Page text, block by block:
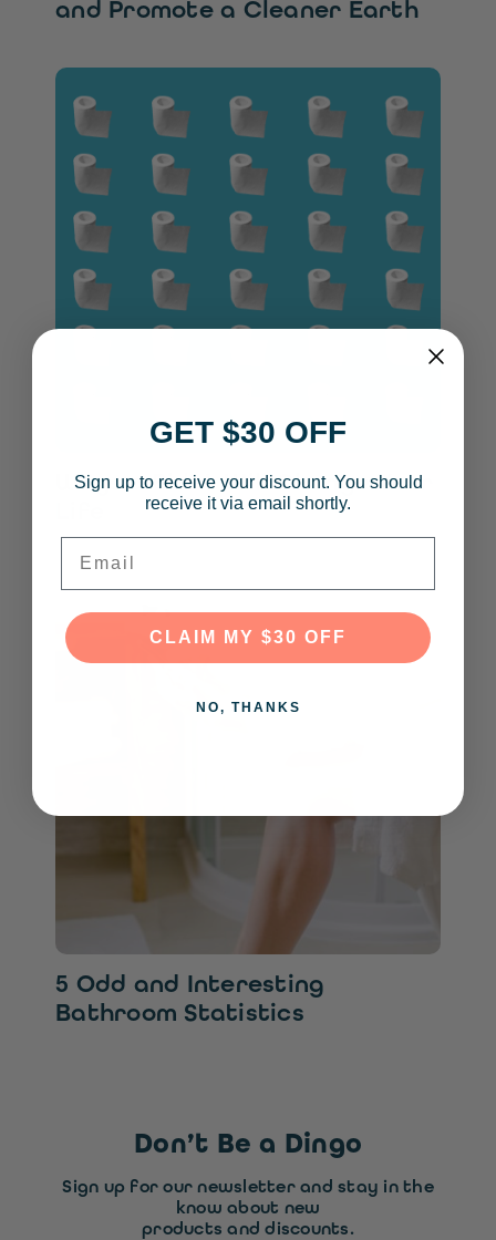
and Promote a Cleaner Earth
Ways a Bidet Will Change Your
5 Odd and Interesting
Bathroom Statistics
Don’t Be a Dingo
Sign up for our newsletter and stay in the
know about new
products and discounts.
GET $30 OFF
Sign up to receive your discount. You should
receive it via email shortly.
CLAIM MY $30 OFF
NO, THANKS